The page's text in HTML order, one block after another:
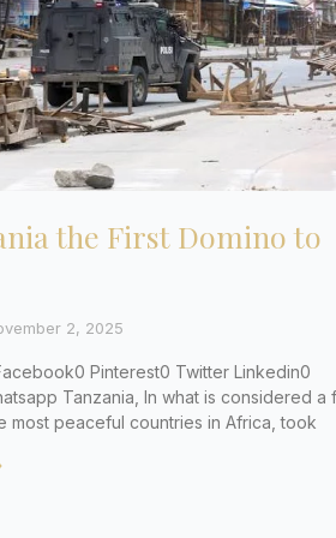
the First Domino to
2, 2025
Pinterest0 Twitter Linkedin0
Tanzania, In what is considered a
most peaceful countries in Africa, took